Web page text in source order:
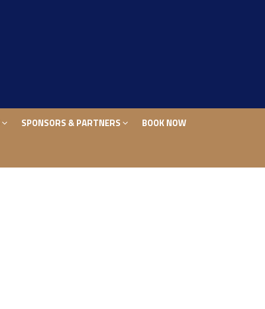
SPONSORS & PARTNERS BOOK NOW